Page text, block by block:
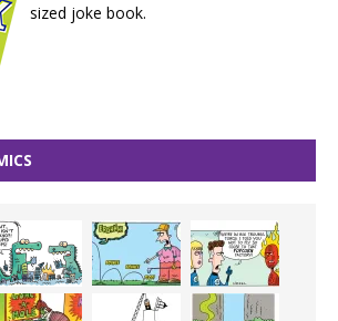
sized joke book.